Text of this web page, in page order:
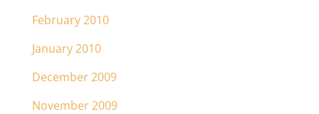
February 2010
January 2010
December 2009
November 2009